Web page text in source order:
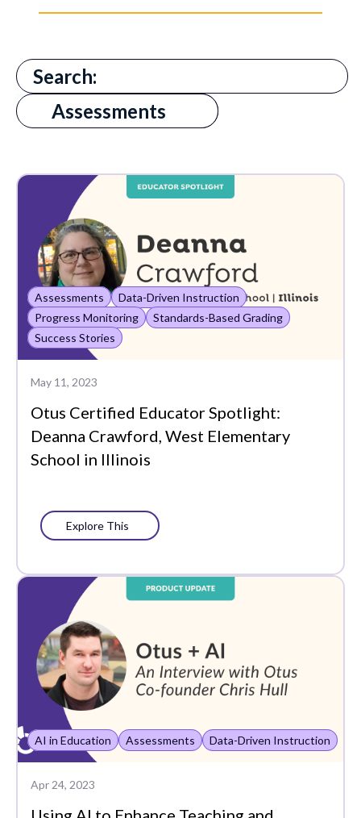
There are no suggestions because the search field is
Assessments
All
Absenteeism
Assessments
Award
Cognitive Skills
Communication
Customer Support
Data-Driven
Edtech Tools
Family
Funding
Literacy
MTSS
PLCs
Partners
Plans
Assessments
Data-Driven Instruction
Progress Monitoring
Standards-Based Grading
Success Stories
May 11, 2023
Otus Certified Educator Spotlight:
Deanna Crawford, West Elementary
School in Illinois
Explore This
AI in Education Assessments Data-Driven Instruction
Apr 24, 2023